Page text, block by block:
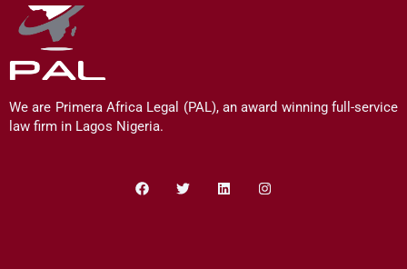
We are Primera Africa Legal (PAL), an award winning full-service
law firm in Lagos Nigeria.